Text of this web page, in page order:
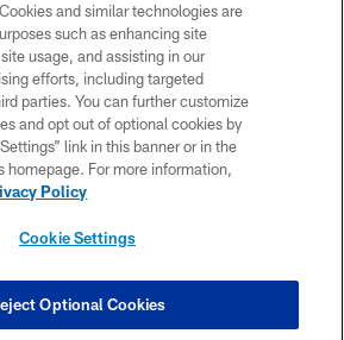
PRIVACY POLICY
TERMS OF USE
ACCESSIBILITY
CONTACT US
SITE MAP
COOKIE SETTINGS
and similar technologies are
such as enhancing site
usage, and assisting in our
efforts, including targeted
parties. You can further customize
and opt out of optional cookies by
link in this banner or in the
homepage. For more information,
Policy
Cookie Settings
Optional Cookies